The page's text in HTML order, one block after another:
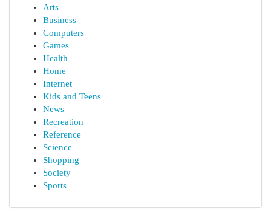
Arts
Business
Computers
Games
Health
Home
Internet
Kids and Teens
News
Recreation
Reference
Science
Shopping
Society
Sports